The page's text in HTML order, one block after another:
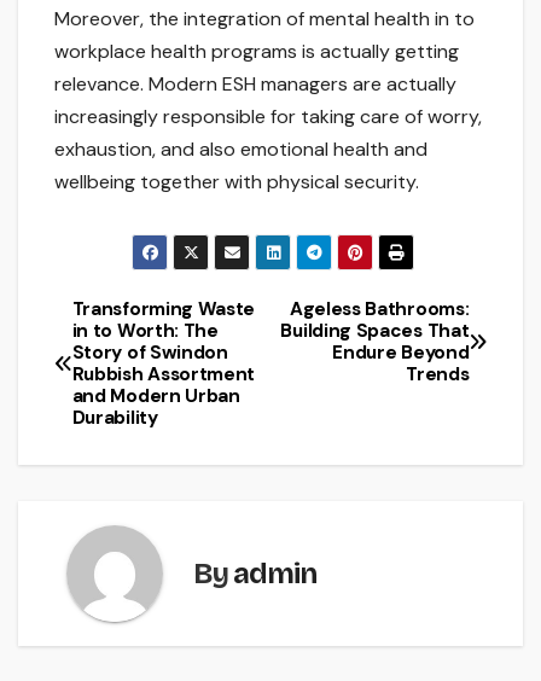
Moreover, the integration of mental health in to
workplace health programs is actually getting
relevance. Modern ESH managers are actually
increasingly responsible for taking care of worry,
exhaustion, and also emotional health and
wellbeing together with physical security.
Post
navigation
Ageless Bathrooms:
Building Spaces That
Endure Beyond
Trends
Transforming Waste
in to Worth: The
Story of Swindon
Rubbish Assortment
and Modern Urban
Durability
Byadmin